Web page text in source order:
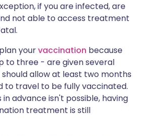
if you are infected, are
not able to access treatment
yourvaccination because
to three - are given several
should allow at least two months
to travel to be fully vaccinated.
in advance isn't possible, having
treatment is still